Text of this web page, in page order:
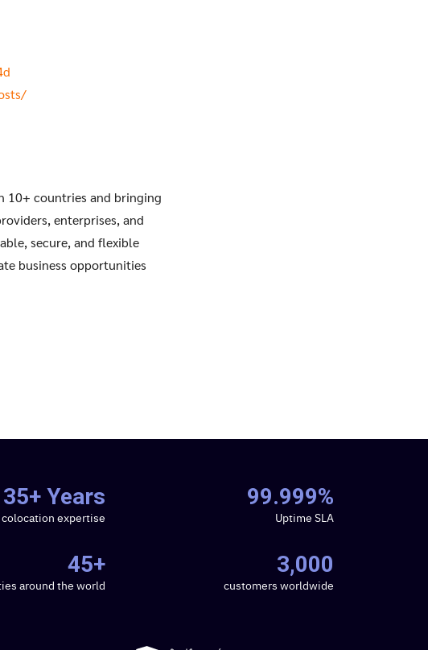
10+ countries and bringing
enterprises, and
secure, and flexible
business opportunities
35+ Years
expertise
45+
around the world
99.999%
Uptime SLA
3,000
customers worldwide